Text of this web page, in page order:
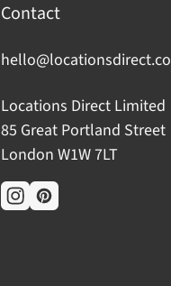
Contact
hello@locationsdirect.co
Locations Direct Limited
85 Great Portland Street
London W1W 7LT